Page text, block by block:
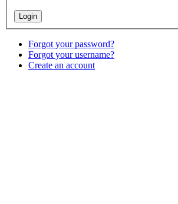
Forgot your password?
Forgot your username?
Create an account